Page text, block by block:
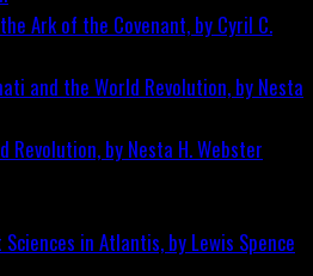
Ark of the Covenant, by Cyril C.
by Nesta H. Webster